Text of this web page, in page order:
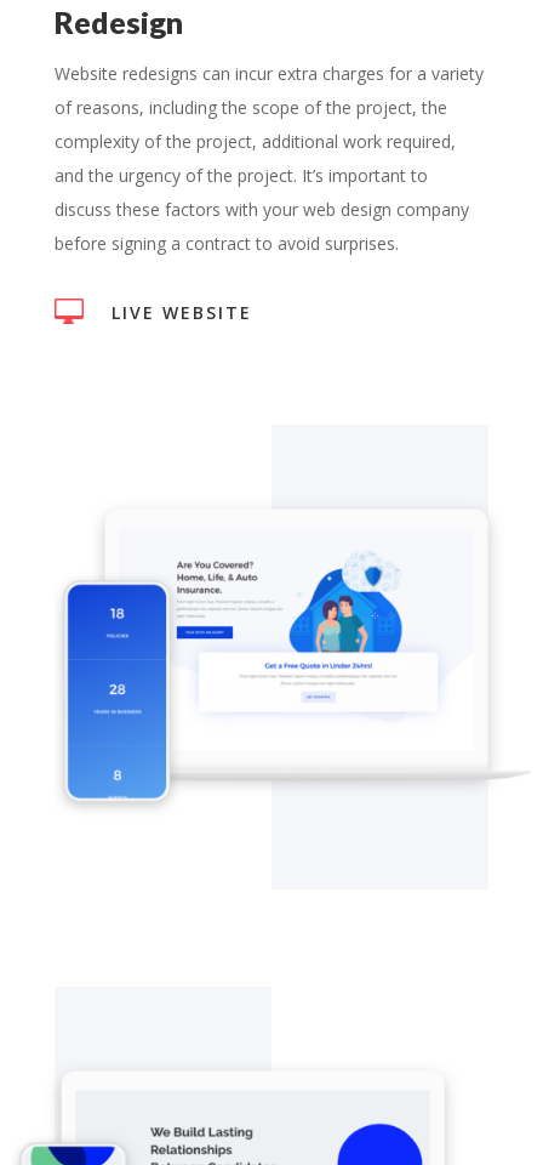
Redesign
Website redesigns can incur extra charges for a variety
of reasons, including the scope of the project, the
complexity of the project, additional work required,
and the urgency of the project. It’s important to
discuss these factors with your web design company
before signing a contract to avoid surprises.
 LIVE WEBSITE